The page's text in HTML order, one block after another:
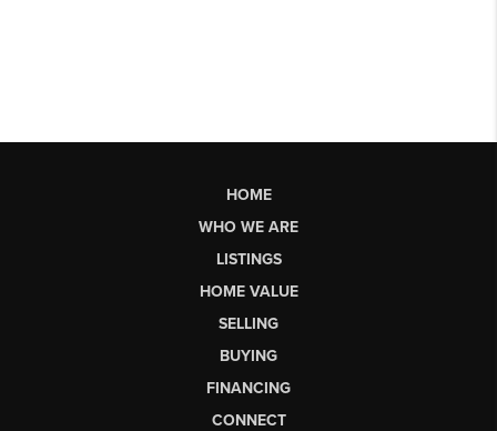
HOME
WHO WE ARE
LISTINGS
HOME VALUE
SELLING
BUYING
FINANCING
CONNECT